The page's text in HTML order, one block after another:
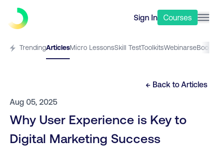
Sign In Courses
TrendingArticlesMicro LessonsSkill TestToolkitsWebinarseBooks
← Back to Articles
Aug 05, 2025
Why User Experience is Key to
Digital Marketing Success